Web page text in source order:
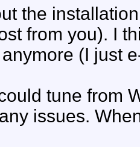
the
from you). I
(I just
tune from
issues.